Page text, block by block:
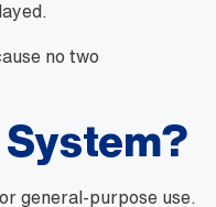
no two
general-purpose use.